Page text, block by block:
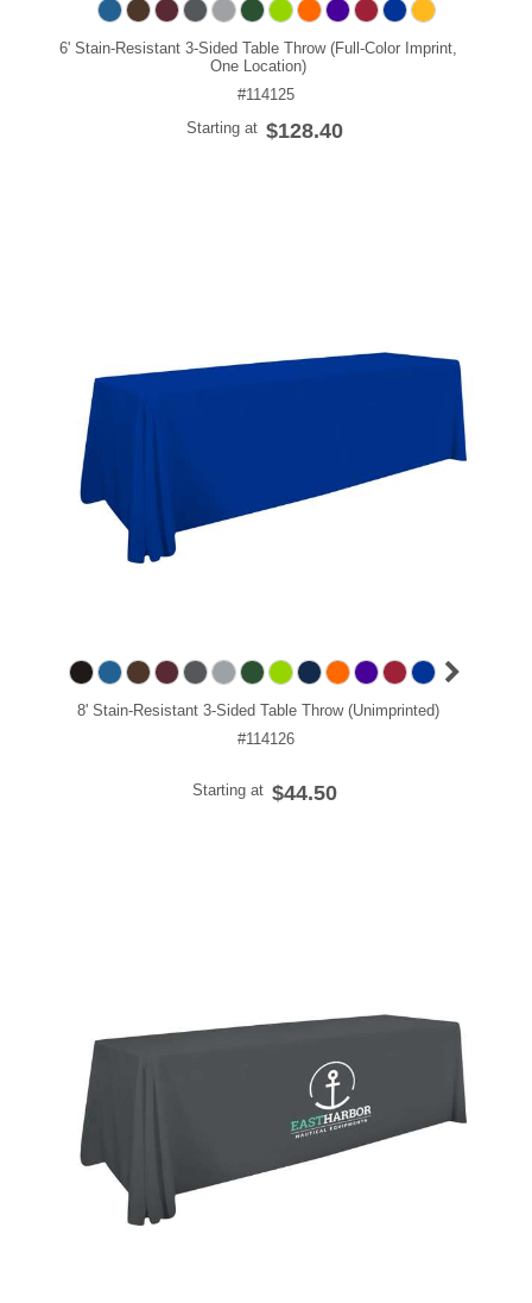
6' Stain-Resistant 3-Sided Table Throw (Full-Color Imprint,
One Location)
#114125
Starting at $128.40
8' Stain-Resistant 3-Sided Table Throw (Unimprinted)
#114126
Starting at $44.50